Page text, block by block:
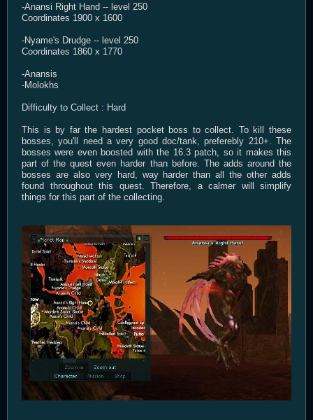
-Anansi Right Hand -- level 250
Coordinates 1900 x 1600
-Nyame's Drudge -- level 250
Coordinates 1860 x 1770
-Anansis
-Molokhs
Difficulty to Collect : Hard
This is by far the hardest pocket boss to collect. To kill these
bosses, you'll need a very good doc/tank, preferebly 210+. The
bosses were even boosted with the 16.3 patch, so it makes this
part of the quest even harder than before. The adds around the
bosses are also very hard, way harder than all the other adds
found throughout this quest. Therefore, a calmer will simplify
things for this part of the collecting.